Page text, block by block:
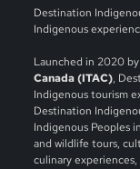
Destination
Indigenous
Launched in 2020
Canada (ITAC),
Indigenous tourism
Destination
Indigenous Peoples
and wildlife tours,
culinary